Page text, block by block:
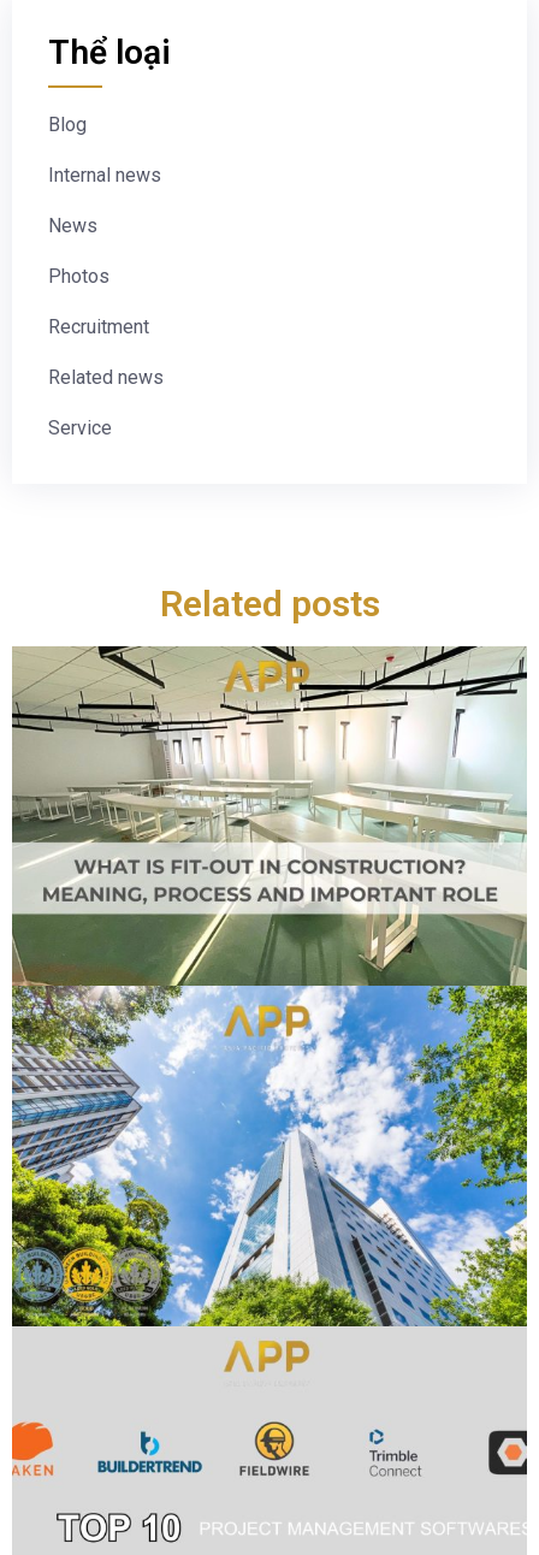
Thể loại
Blog
Internal news
News
Photos
Recruitment
Related news
Service
Related posts